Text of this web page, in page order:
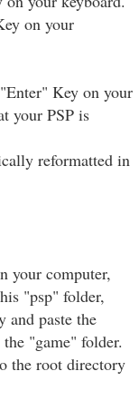
on your
Key on your
your PSP is
reformatted in
your computer,
"psp" folder,
and paste the
"game" folder.
the root directory